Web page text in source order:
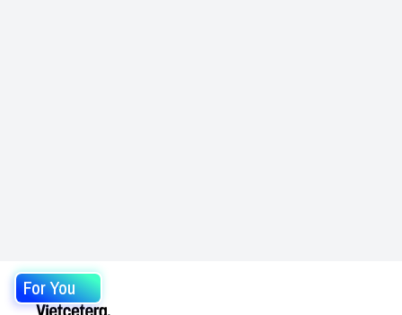
For You